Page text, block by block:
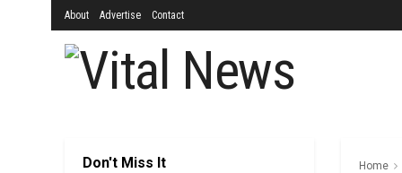
About Advertise Contact
Home
Don't Miss It